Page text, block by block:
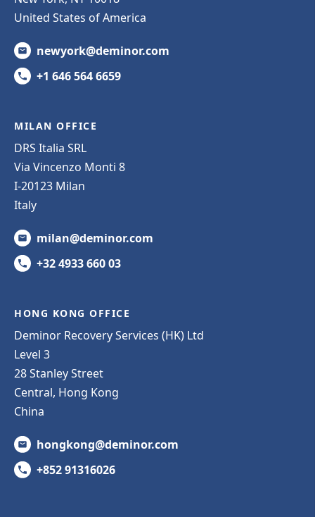
United States of America
newyork@deminor.com
+1 646 564 6659
MILAN OFFICE
DRS Italia SRL
Via Vincenzo Monti 8
I-20123 Milan
Italy
milan@deminor.com
+32 4933 660 03
HONG KONG OFFICE
Deminor Recovery Services (HK) Ltd
Level 3
28 Stanley Street
Central, Hong Kong
China
hongkong@deminor.com
+852 91316026